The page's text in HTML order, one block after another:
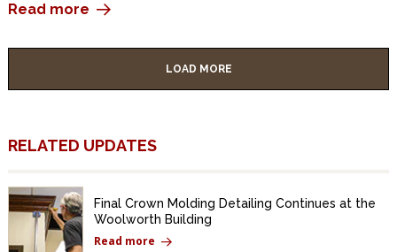
Read more
LOAD MORE
RELATED UPDATES
Final Crown Molding Detailing Continues at the
Woolworth Building
Read more